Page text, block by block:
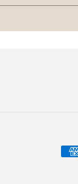
Payment